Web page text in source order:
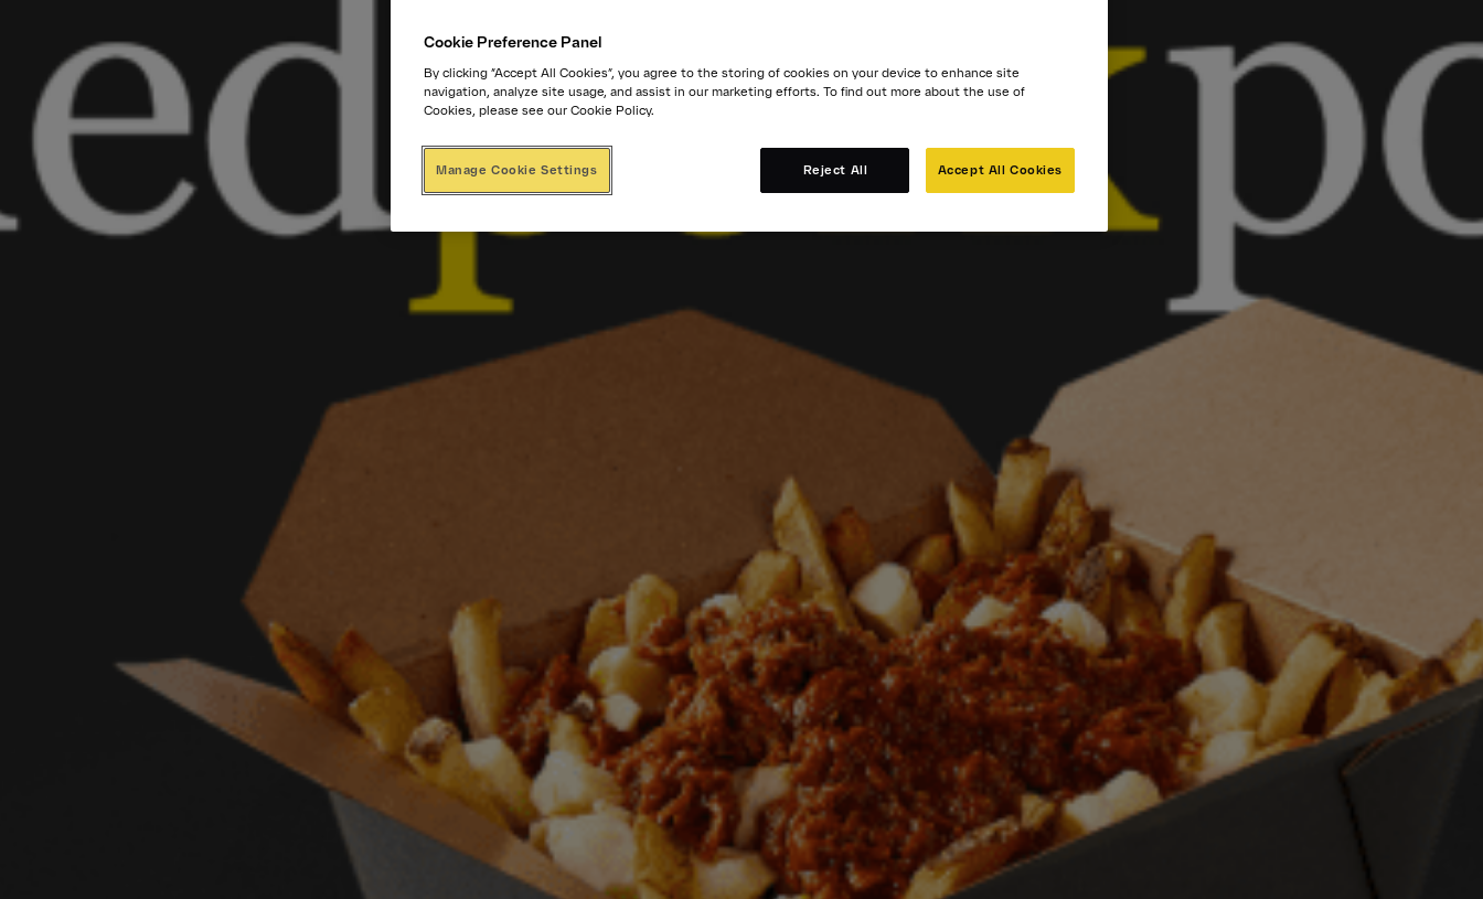
Cookie Preference Panel
By clicking “Accept All Cookies”, you agree to the storing of cookies on your device to enhance site
navigation, analyze site usage, and assist in our marketing efforts. To find out more about the use of
Cookies, please see our Cookie Policy.
Reject All Accept All Cookies
Manage Cookie Settings